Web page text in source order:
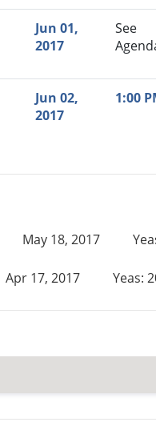
Jun 01,
2017
See
Jun 02,
2017
1:00
May 18, 2017
Apr 17, 2017 Yeas: